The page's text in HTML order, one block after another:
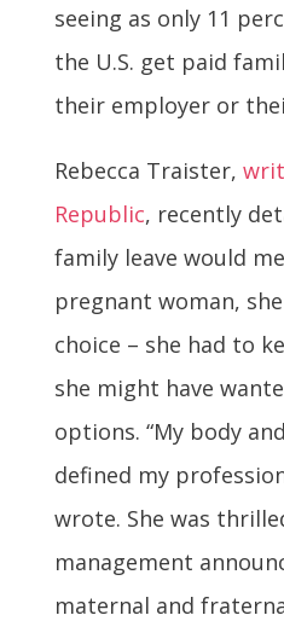
seeing as only 11
the U.S. get paid
their employer or
Rebecca Traister,
Republic, recently
family leave would
pregnant woman,
choice – she had to
she might have
options. “My body
defined my
wrote. She was
management
maternal and